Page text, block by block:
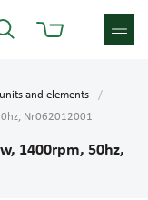
and elements
Nr062012001
1400rpm, 50hz,